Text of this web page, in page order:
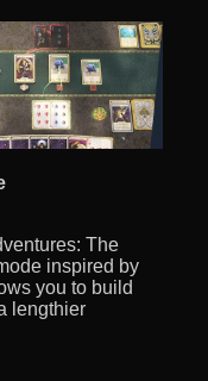
The
inspired by
you to build
lengthier